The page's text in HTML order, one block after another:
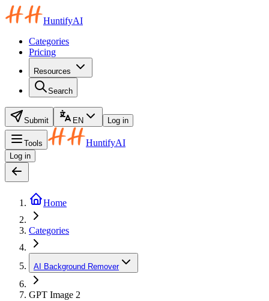
HuntifyAI
Categories
Pricing
Resources
Search
Submit EN Log in
Tools HuntifyAI
Log in
Home
Categories
AI Background Remover
GPT Image 2